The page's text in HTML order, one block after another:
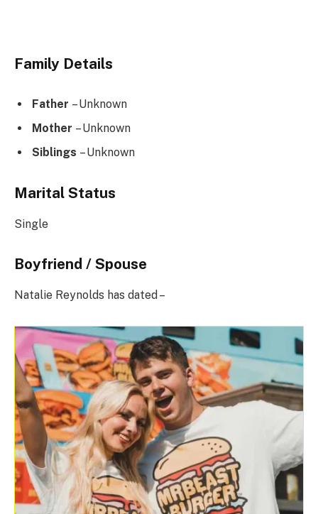
Family Details
Father – Unknown
Mother – Unknown
Siblings – Unknown
Marital Status
Single
Boyfriend / Spouse
Natalie Reynolds has dated –